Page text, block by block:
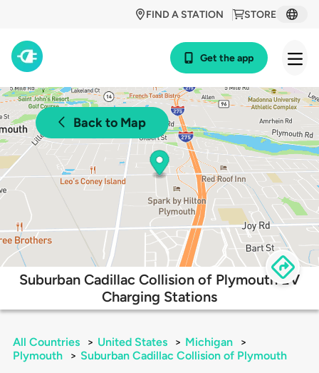
STORE
FIND A STATION
Get the app
Back to Map
Suburban Cadillac Collision of Plymouth EV
Charging Stations
All Countries > United States > Michigan
>
Plymouth
> Suburban Cadillac Collision of Plymouth